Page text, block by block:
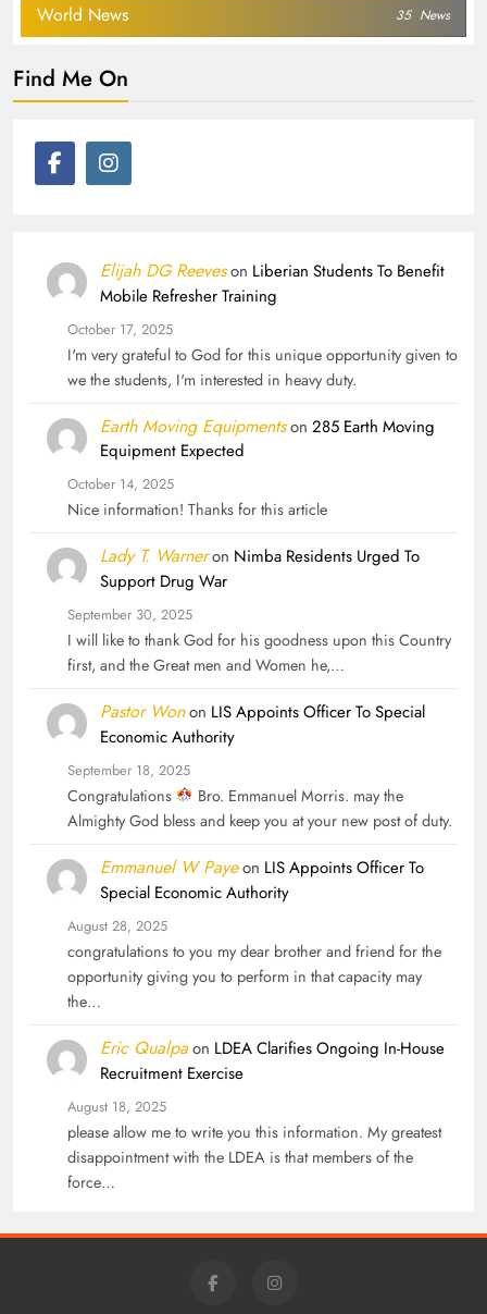
World News 35 News
Find Me On
Elijah DG Reeveson Liberian Students To Benefit
Mobile Refresher Training
October 17, 2025
I'm very grateful to God for this unique opportunity given to
we the students, I'm interested in heavy duty.
Earth Moving Equipmentson 285 Earth Moving
Equipment Expected
October 14, 2025
Nice information! Thanks for this article
Lady T. Warneron Nimba Residents Urged To
Support Drug War
September 30, 2025
I will like to thank God for his goodness upon this Country
first, and the Great men and Women he,…
Pastor Wonon LIS Appoints Officer To Special
Economic Authority
September 18, 2025
Congratulations
Bro. Emmanuel Morris. may the
Almighty God bless and keep you at your new post of duty.
Emmanuel W Payeon LIS Appoints Officer To
Special Economic Authority
August 28, 2025
congratulations to you my dear brother and friend for the
opportunity giving you to perform in that capacity may
the…
Eric Qualpaon LDEA Clarifies Ongoing In-House
Recruitment Exercise
August 18, 2025
please allow me to write you this information. My greatest
disappointment with the LDEA is that members of the
force…